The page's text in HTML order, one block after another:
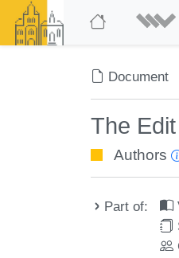
Document
The
Authors
Part of: